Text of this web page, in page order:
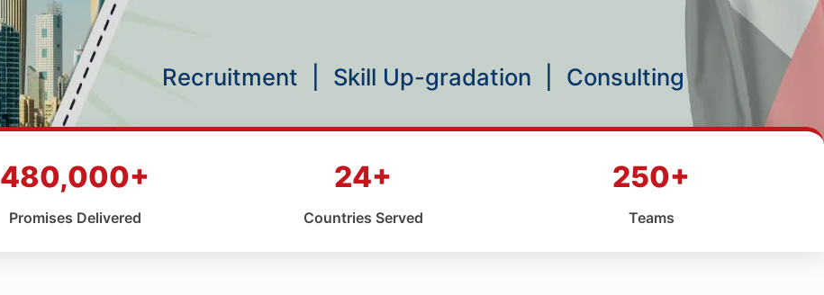
Recruitment Skill Up-gradation Consulting
480,000+
Promises Delivered
24+
Countries Served
250+
Teams